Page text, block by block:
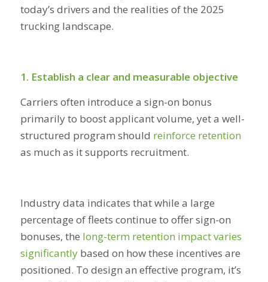
today’s drivers and the realities of the 2025
trucking landscape.
1. Establish a clear and measurable objective
Carriers often introduce a sign-on bonus
primarily to boost applicant volume, yet a well-
structured program should reinforce retention
as much as it supports recruitment.
Industry data indicates that while a large
percentage of fleets continue to offer sign-on
bonuses, the long-term retention impact varies
significantlybased on how these incentives are
positioned. To design an effective program, it’s